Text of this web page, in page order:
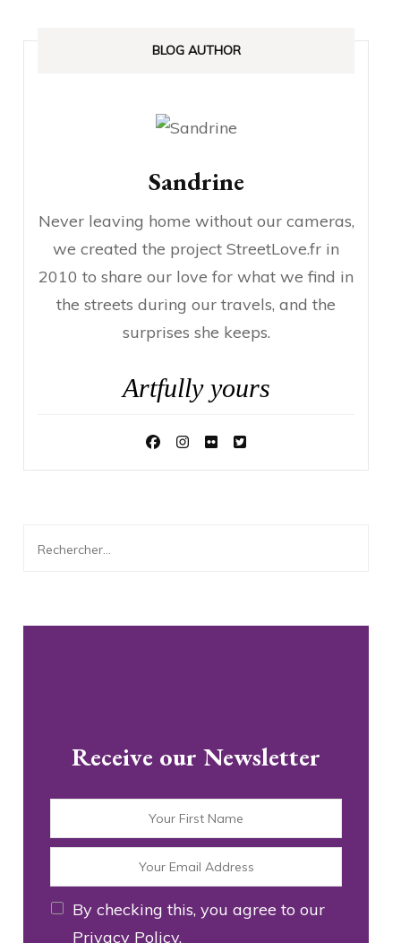
BLOG AUTHOR
Sandrine
Never leaving home without our cameras,
we created the project StreetLove.fr in
2010 to share our love for what we find in
the streets during our travels, and the
surprises she keeps.
Artfully yours
Rechercher :
Receive our Newsletter
By checking this, you agree to our
Privacy Policy.